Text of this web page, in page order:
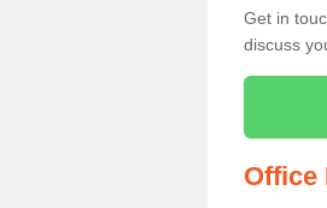
Get in
discuss
Office